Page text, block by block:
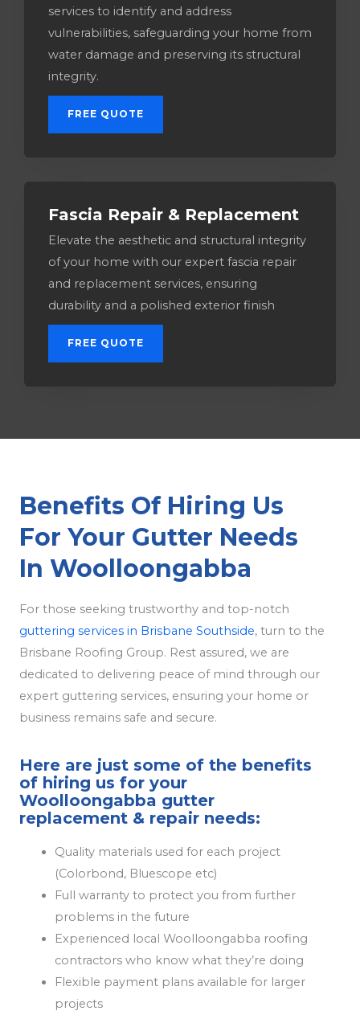
services to identify and address
vulnerabilities, safeguarding your home from
water damage and preserving its structural
integrity.
FREE QUOTE
Fascia Repair & Replacement
Elevate the aesthetic and structural integrity
of your home with our expert fascia repair
and replacement services, ensuring
durability and a polished exterior finish
FREE QUOTE
Benefits Of Hiring Us
For Your Gutter Needs
In Woolloongabba
For those seeking trustworthy and top-notch
guttering services in Brisbane Southside, turn to the
Brisbane Roofing Group. Rest assured, we are
dedicated to delivering peace of mind through our
expert guttering services, ensuring your home or
business remains safe and secure.
Here are just some of the benefits
of hiring us for your
Woolloongabba gutter
replacement & repair needs:
Quality materials used for each project
(Colorbond, Bluescope etc)
Full warranty to protect you from further
problems in the future
Experienced local Woolloongabba roofing
contractors who know what they’re doing
Flexible payment plans available for larger
projects